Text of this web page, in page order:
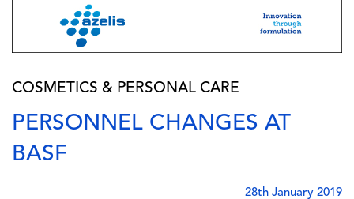
COSMETICS & PERSONAL CARE
PERSONNEL CHANGES AT
BASF
28th January 2019